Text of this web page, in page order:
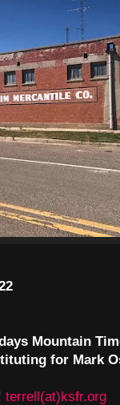
Mountain
for Mark
terrell(at)ksfr.org